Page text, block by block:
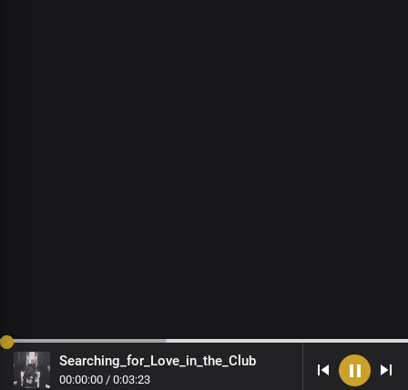
Searching_for_Love_in_the_Club
00:00:00 / 0:03:23